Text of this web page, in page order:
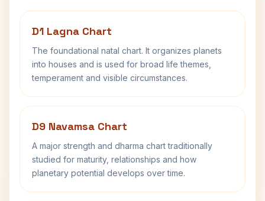
D1 Lagna Chart
The foundational natal chart. It organizes planets
into houses and is used for broad life themes,
temperament and visible circumstances.
D9 Navamsa Chart
A major strength and dharma chart traditionally
studied for maturity, relationships and how
planetary potential develops over time.